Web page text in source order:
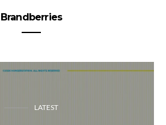
Brandberries
LATEST